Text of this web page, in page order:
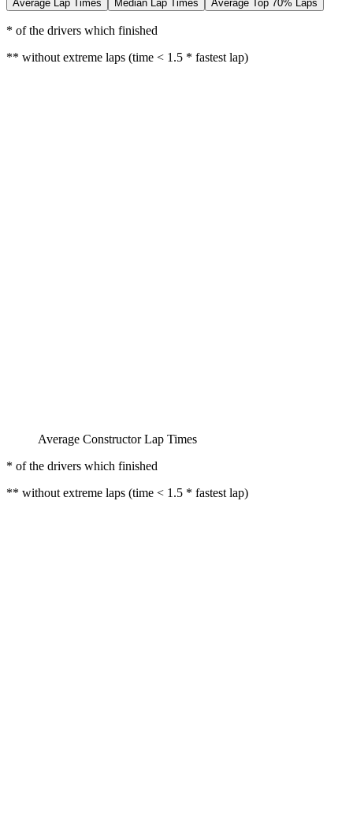
Average Lap Times Median Lap Times Average Top 70% Laps
* of the drivers which finished
** without extreme laps (time < 1.5 * fastest lap)
Average Constructor Lap Times
* of the drivers which finished
** without extreme laps (time < 1.5 * fastest lap)